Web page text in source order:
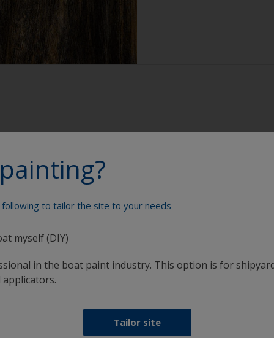
side allowing water to penetrate from the rear face.
joined.
film becomes deficient in film build.
those not visible.
timber restorer to bleach timber back to colour. Re-
to tailor the site to your needs
myself (DIY)
in the boat paint industry. This option is for
Tailor site